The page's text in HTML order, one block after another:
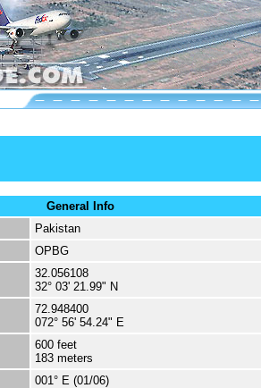
General Info
Pakistan
OPBG
32.056108
32° 03' 21.99" N
72.948400
072° 56' 54.24" E
600 feet
183 meters
001° E (01/06)